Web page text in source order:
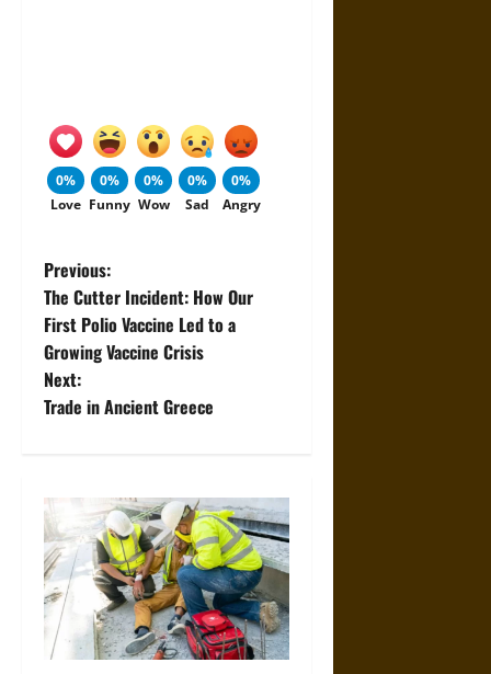
0%
Love
0%
Funny
0%
Wow
0%
Sad
0%
Angry
P
o
s
t
a
v
i
g
Previous:
The Cutter Incident: How Our
First Polio Vaccine Led to a
Growing Vaccine Crisis
Next:
Trade in Ancient Greece